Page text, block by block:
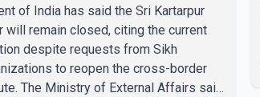
of India has said the Sri Kartarpur
will remain closed, citing the current
despite requests from Sikh
to reopen the cross-border
The Ministry of External Affairs said